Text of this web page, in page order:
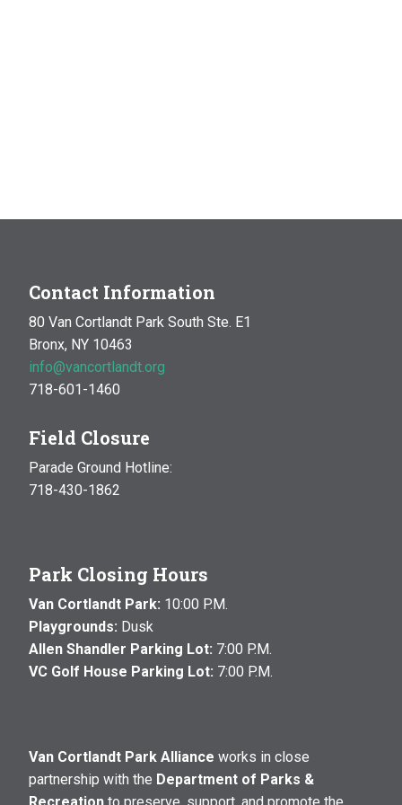
Contact Information
80 Van Cortlandt Park South Ste. E1
Bronx, NY 10463
info@vancortlandt.org
718-601-1460
Field Closure
Parade Ground Hotline:
718-430-1862
Park Closing Hours
Van Cortlandt Park: 10:00 P.M.
Playgrounds: Dusk
Allen Shandler Parking Lot: 7:00 P.M.
VC Golf House Parking Lot: 7:00 P.M.
Van Cortlandt Park Alliance works in close
partnership with the Department of Parks &